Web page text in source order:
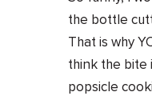
the bottle
That is why
think the bite
popsicle